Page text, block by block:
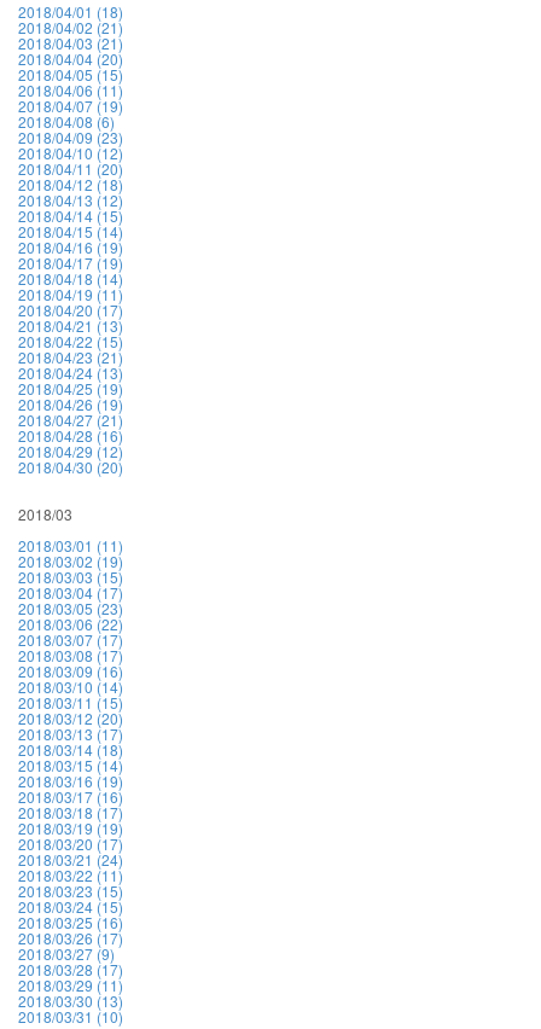
2018/04/01 (18)
2018/04/02 (21)
2018/04/03 (21)
2018/04/04 (20)
2018/04/05 (15)
2018/04/06 (11)
2018/04/07 (19)
2018/04/08 (6)
2018/04/09 (23)
2018/04/10 (12)
2018/04/11 (20)
2018/04/12 (18)
2018/04/13 (12)
2018/04/14 (15)
2018/04/15 (14)
2018/04/16 (19)
2018/04/17 (19)
2018/04/18 (14)
2018/04/19 (11)
2018/04/20 (17)
2018/04/21 (13)
2018/04/22 (15)
2018/04/23 (21)
2018/04/24 (13)
2018/04/25 (19)
2018/04/26 (19)
2018/04/27 (21)
2018/04/28 (16)
2018/04/29 (12)
2018/04/30 (20)
2018/03
2018/03/01 (11)
2018/03/02 (19)
2018/03/03 (15)
2018/03/04 (17)
2018/03/05 (23)
2018/03/06 (22)
2018/03/07 (17)
2018/03/08 (17)
2018/03/09 (16)
2018/03/10 (14)
2018/03/11 (15)
2018/03/12 (20)
2018/03/13 (17)
2018/03/14 (18)
2018/03/15 (14)
2018/03/16 (19)
2018/03/17 (16)
2018/03/18 (17)
2018/03/19 (19)
2018/03/20 (17)
2018/03/21 (24)
2018/03/22 (11)
2018/03/23 (15)
2018/03/24 (15)
2018/03/25 (16)
2018/03/26 (17)
2018/03/27 (9)
2018/03/28 (17)
2018/03/29 (11)
2018/03/30 (13)
2018/03/31 (10)